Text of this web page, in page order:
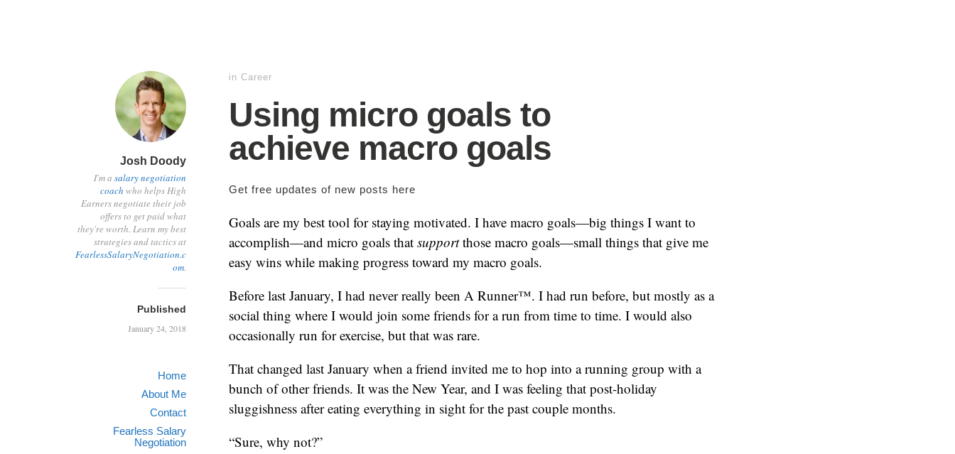
Josh Doody
I'm a salary negotiation
coach who helps High
Earners negotiate their job
offers to get paid what
they're worth. Learn my best
strategies and tactics at
FearlessSalaryNegotiation.c
om.
Published
January 24, 2018
Home
About Me
Contact
Fearless Salary
Negotiation
in Career
Using micro goals to
achieve macro goals
Get free updates of new posts here
Goals are my best tool for staying motivated. I have macro goals—big things I want to
accomplish—and micro goals that supportthose macro goals—small things that give me
easy wins while making progress toward my macro goals.
Before last January, I had never really been A Runner™. I had run before, but mostly as a
social thing where I would join some friends for a run from time to time. I would also
occasionally run for exercise, but that was rare.
That changed last January when a friend invited me to hop into a running group with a
bunch of other friends. It was the New Year, and I was feeling that post-holiday
sluggishness after eating everything in sight for the past couple months.
“Sure, why not?”